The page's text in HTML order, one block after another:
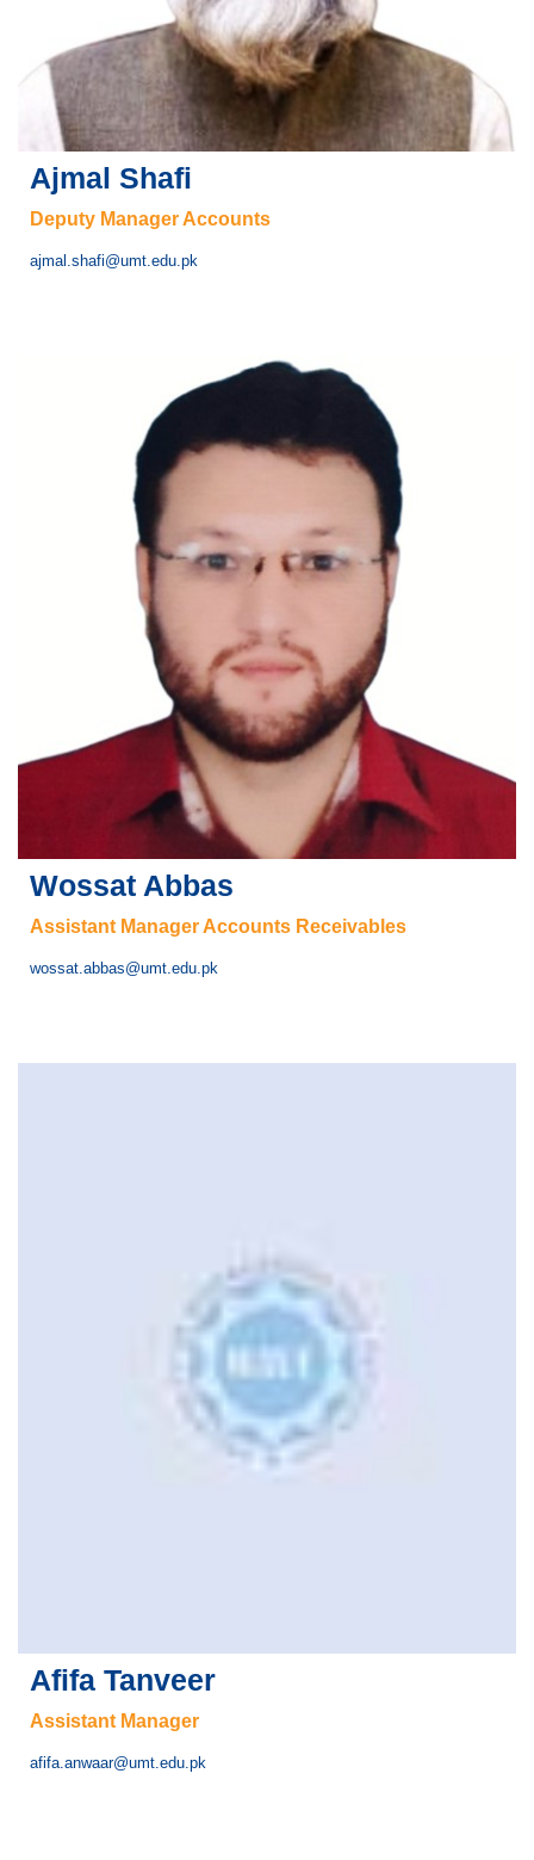
Ajmal Shafi
Deputy Manager Accounts
ajmal.shafi@umt.edu.pk
Wossat Abbas
Assistant Manager Accounts Receivables
wossat.abbas@umt.edu.pk
Afifa Tanveer
Assistant Manager
afifa.anwaar@umt.edu.pk